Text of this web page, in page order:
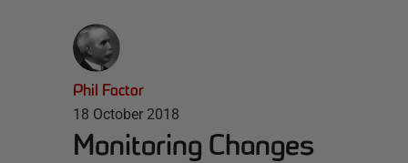
Phil Factor
18 October 2018
Monitoring Changes